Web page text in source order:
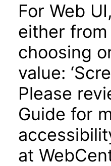
For Web
either
choosing
value:
Please
Guide for
at